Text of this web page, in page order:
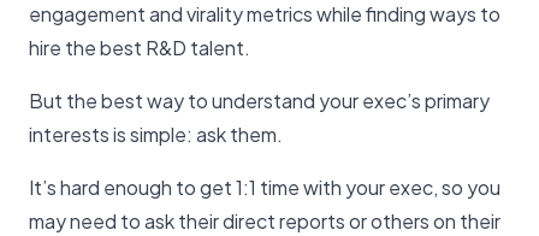
engagement and virality metrics while finding ways to
hire the best R&D talent.
But the best way to understand your exec’s primary
interests is simple: ask them.
It’s hard enough to get 1:1 time with your exec, so you
may need to ask their direct reports or others on their